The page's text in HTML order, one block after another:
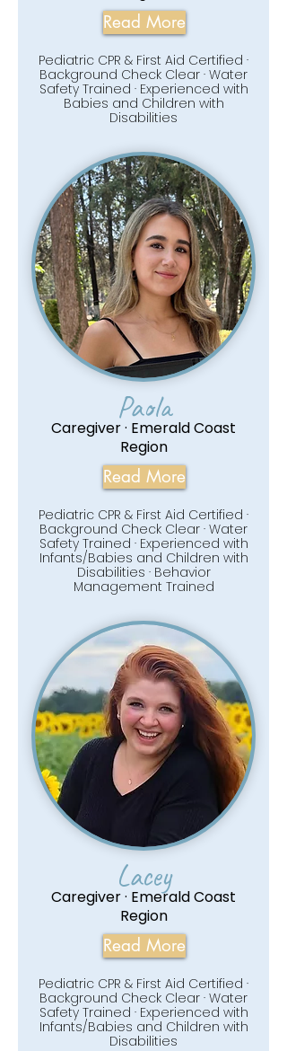
Read More
Pediatric CPR & First Aid Certified ·
Background Check Clear · Water
Safety Trained · Experienced with
Babies and Children with
Disabilities
Paola
Caregiver · Emerald Coast
Region
Read More
Pediatric CPR & First Aid Certified ·
Background Check Clear · Water
Safety Trained · Experienced with
Infants/Babies and Children with
Disabilities · Behavior
Management Trained
Lacey
Caregiver · Emerald Coast
Region
Read More
Pediatric CPR & First Aid Certified ·
Background Check Clear · Water
Safety Trained · Experienced with
Infants/Babies and Children with
Disabilities